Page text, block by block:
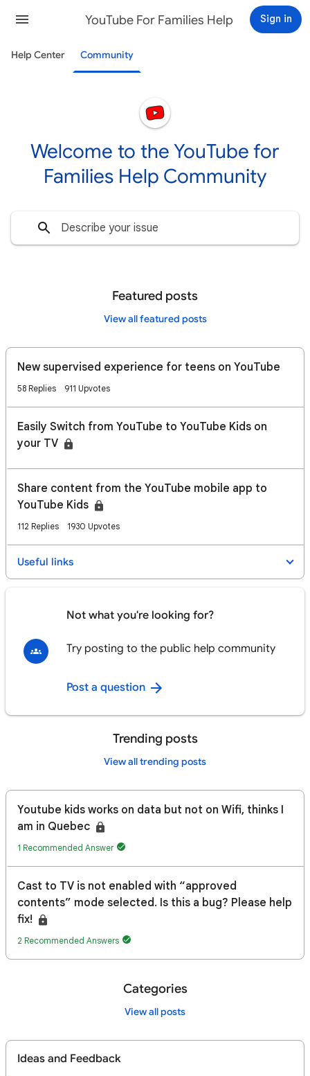
YouTube For Families Help Sign in
Help Center Community
Welcome to the YouTube for
Families Help Community
Featured posts
View all featured posts
New supervised experience for teens on YouTube
58 Replies 911 Upvotes
Easily Switch from YouTube to YouTube Kids on
your TV
​​Share content from the YouTube mobile app to
YouTube Kids
112 Replies 1930 Upvotes
Useful links
Not what you're looking for?
Try posting to the public help community
Post a question
Trending posts
View all trending posts
Youtube kids works on data but not on Wifi, thinks I
am in Quebec
1 Recommended Answer
Cast to TV is not enabled with “approved
contents” mode selected. Is this a bug? Please help
fix!
2 Recommended Answers
Categories
View all posts
Ideas and Feedback